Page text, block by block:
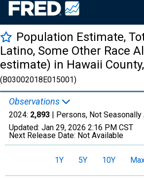
Population Estimate,
Latino, Some Other Race
estimate) in Hawaii
(B03002018E015001)
Observations
2024: 2,893 | Persons, Not Seasonally
Updated: Jan 29, 2026 2:16 PM CST
Next Release Date: Not Available
1Y 5Y 10Y